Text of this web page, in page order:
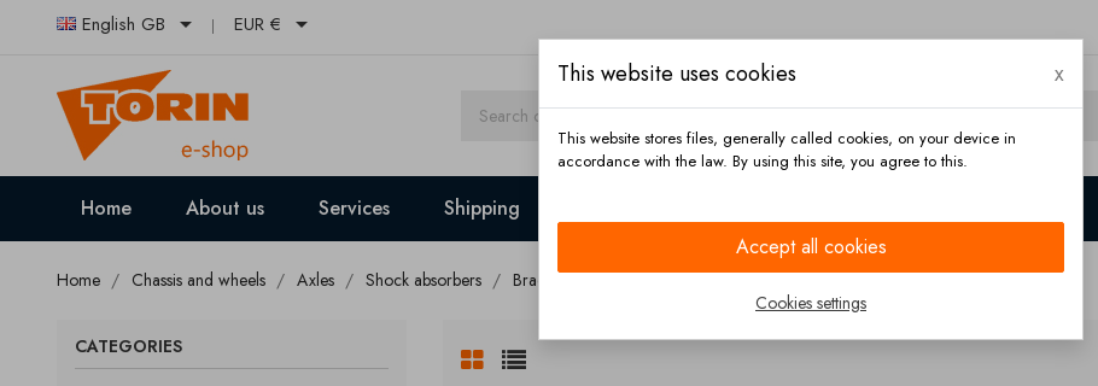
English GB  EUR € 
Home About us Services Shipping
Home Chassis and wheels Axles Shock absorbers Brackets
CATEGORIES
This website uses cookies x
This website stores files, generally called cookies, on your device in
accordance with the law. By using this site, you agree to this.
Accept all cookies
Cookies settings